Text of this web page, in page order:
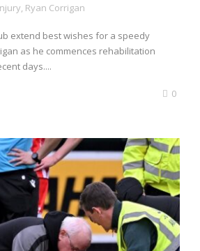
Ryan Corrigan
extend best wishes for a speedy
as he commences rehabilitation
days....
0